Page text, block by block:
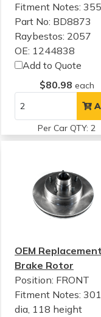
Fitment Notes:
Part No: BD8873
Raybestos: 2057
OE: 1244838
Add to Quote
$80.98 each
Per Car QTY: 2
OEM Replacement
Brake Rotor
Position: FRONT
Fitment Notes:
dia, 118 height